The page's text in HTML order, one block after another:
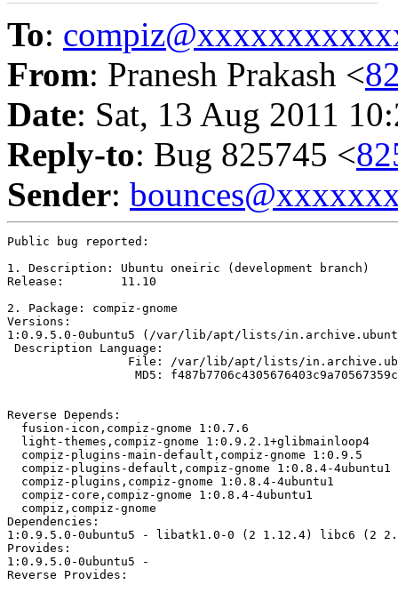
To:
From: Pranesh Prakash <
Date: Sat, 13 Aug 2011
Reply-to: Bug 825745 <
Sender:
Public bug reported:
1. Description:	Ubuntu oneiric (development branch)
Release:	11.10
2. Package: compiz-gnome
Versions:
1:0.9.5.0-0ubuntu5 (/var/lib/apt/lists/
Description Language:
File: /var/lib/apt/lists/
                  MD5: f487b7706c4305676403c9a70567359c
Reverse Depends:
  fusion-icon,compiz-gnome 1:0.7.6
  light-themes,compiz-gnome 1:0.9.2.1+glibmainloop4
  compiz-plugins-main-default,compiz-gnome 1:0.9.5
  compiz-plugins-default,compiz-gnome 1:0.8.4-4ubuntu1
  compiz-plugins,compiz-gnome 1:0.8.4-4ubuntu1
  compiz-core,compiz-gnome 1:0.8.4-4ubuntu1
  compiz,compiz-gnome
Dependencies:
1:0.9.5.0-0ubuntu5 - libatk1.0-0 (2 1.12.4) libc6 (2
Provides:
1:0.9.5.0-0ubuntu5 -
Reverse Provides: